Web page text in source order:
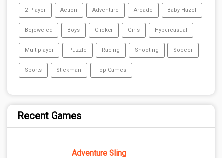
2 Player Action Adventure Arcade Baby-Hazel
Bejeweled Boys Clicker Girls Hypercasual
Multiplayer Puzzle Racing Shooting Soccer
Sports Stickman Top Games
Recent Games
Adventure Sling